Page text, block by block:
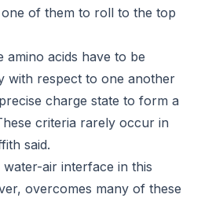
of them to roll to the top
amino acids have to be
with respect to one another
charge state to form a
criteria rarely occur in
said.
air interface in this
overcomes many of these